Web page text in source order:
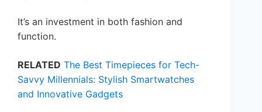
It’s an investment in both fashion and
function.
RELATED The Best Timepieces for Tech-
Savvy Millennials: Stylish Smartwatches
and Innovative Gadgets